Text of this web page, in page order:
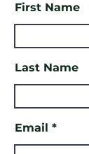
First Name
Last Name
Email